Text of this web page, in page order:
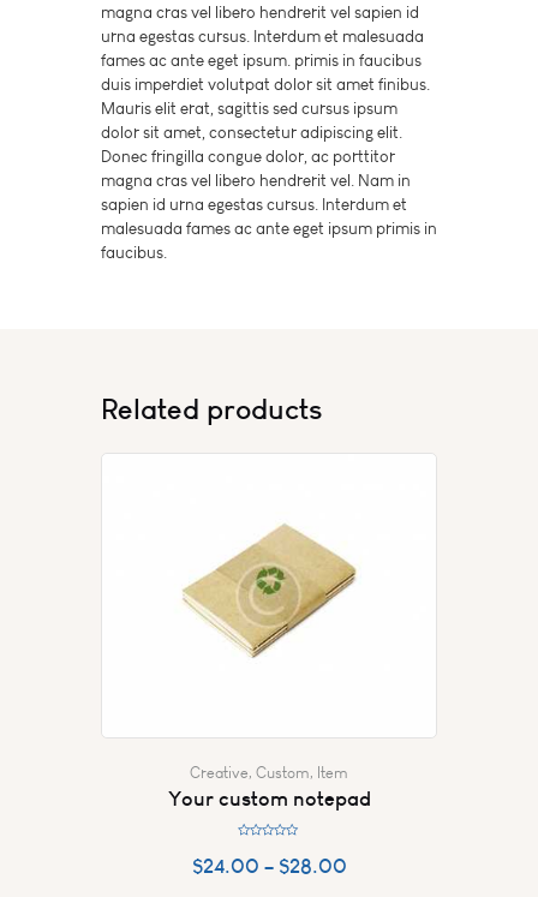
magna cras vel libero hendrerit vel sapien id
urna egestas cursus. Interdum et malesuada
fames ac ante eget ipsum. primis in faucibus
duis imperdiet volutpat dolor sit amet finibus.
Mauris elit erat, sagittis sed cursus ipsum
dolor sit amet, consectetur adipiscing elit.
Donec fringilla congue dolor, ac porttitor
magna cras vel libero hendrerit vel. Nam in
sapien id urna egestas cursus. Interdum et
malesuada fames ac ante eget ipsum primis in
faucibus.
Related products
Creative, Custom, Item
Your custom notepad
a
t
$24.00 – $28.00